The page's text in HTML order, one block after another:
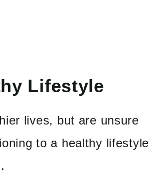
Lifestyle
lives, but are unsure
to a healthy lifestyle